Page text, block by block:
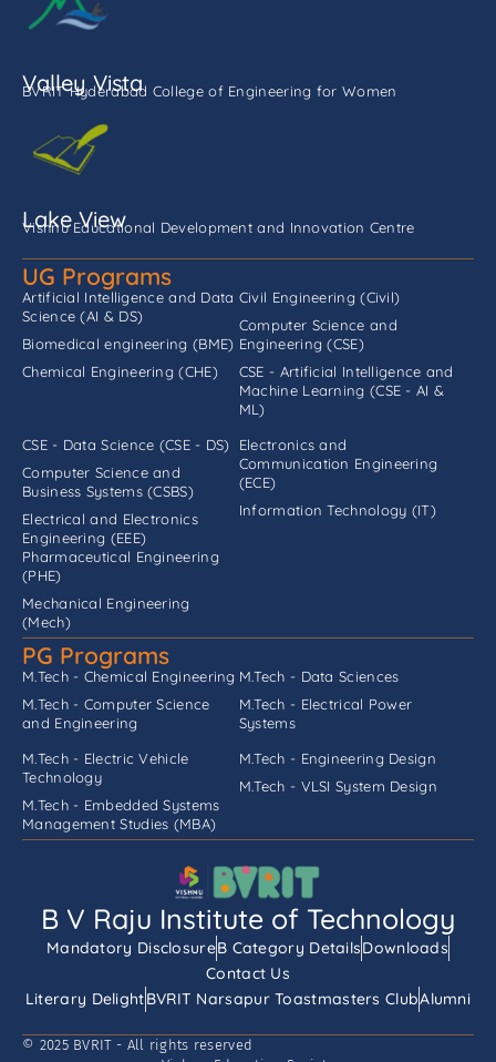
Valley Vista
BVRIT Hyderabad College of Engineering for Women
Lake View
Vishnu Educational Development and Innovation Centre
UG Programs
Artificial Intelligence and Data
Science (AI & DS)
Biomedical engineering (BME)
Chemical Engineering (CHE)
Civil Engineering (Civil)
Computer Science and
Engineering (CSE)
CSE - Artificial Intelligence and
Machine Learning (CSE - AI &
ML)
CSE - Data Science (CSE - DS)
Computer Science and
Business Systems (CSBS)
Electrical and Electronics
Engineering (EEE)
Electronics and
Communication Engineering
(ECE)
Information Technology (IT)
Pharmaceutical Engineering
(PHE)
Mechanical Engineering
(Mech)
PG Programs
M.Tech - Chemical Engineering
M.Tech - Computer Science
and Engineering
M.Tech - Data Sciences
M.Tech - Electrical Power
Systems
M.Tech - Electric Vehicle
Technology
M.Tech - Embedded Systems
M.Tech - Engineering Design
M.Tech - VLSI System Design
Management Studies (MBA)
B V Raju Institute of Technology
Mandatory DisclosureB Category DetailsDownloads
Contact Us
Literary DelightBVRIT Narsapur Toastmasters ClubAlumni
© 2025 BVRIT - All rights reserved